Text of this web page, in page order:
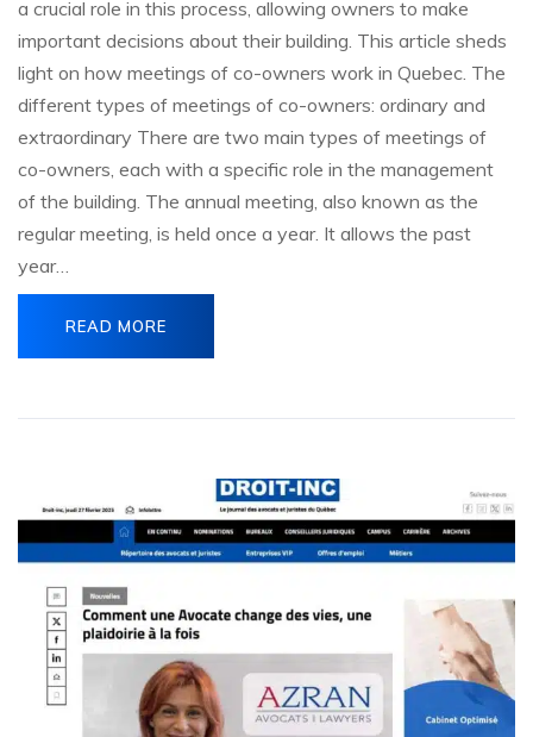
a crucial role in this process, allowing owners to make
important decisions about their building. This article sheds
light on how meetings of co-owners work in Quebec. The
different types of meetings of co-owners: ordinary and
extraordinary There are two main types of meetings of
co-owners, each with a specific role in the management
of the building. The annual meeting, also known as the
regular meeting, is held once a year. It allows the past
year…
READ MORE